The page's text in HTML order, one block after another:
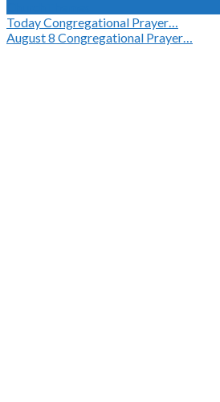
TodayCongregational Prayer…
August 8 Congregational Prayer…